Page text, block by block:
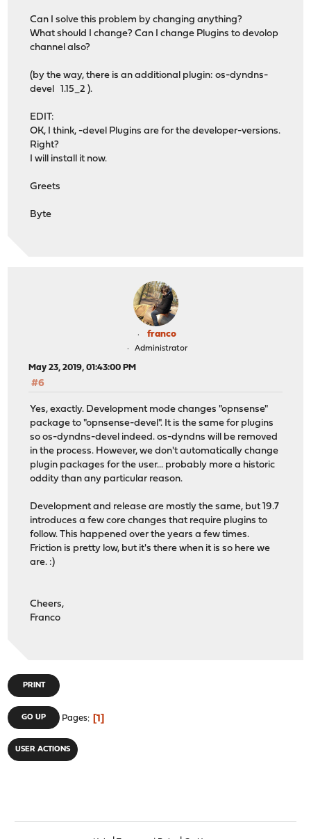
Can I solve this problem by changing anything?
What should I change? Can I change Plugins to devolop
channel also?
(by the way, there is an additional plugin: os-dyndns-
devel 1.15_2 ).
EDIT:
OK, I think, -devel Plugins are for the developer-versions.
Right?
I will install it now.
Greets
Byte
franco
Administrator
May 23, 2019, 01:43:00 PM
#6
Yes, exactly. Development mode changes "opnsense"
package to "opnsense-devel". It is the same for plugins
so os-dyndns-devel indeed. os-dyndns will be removed
in the process. However, we don't automatically change
plugin packages for the user... probably more a historic
oddity than any particular reason.
Development and release are mostly the same, but 19.7
introduces a few core changes that require plugins to
follow. This happened over the years a few times.
Friction is pretty low, but it's there when it is so here we
are. :)
Cheers,
Franco
PRINT
GO UP Pages 1
USER ACTIONS